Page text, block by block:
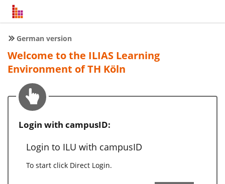
German version
Welcome to the ILIAS Learning
Environment of TH Köln
Login with campusID:
Login to ILU with campusID
To start click Direct Login.